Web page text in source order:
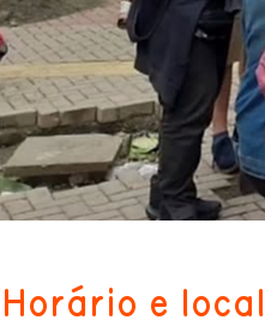
Horário e local